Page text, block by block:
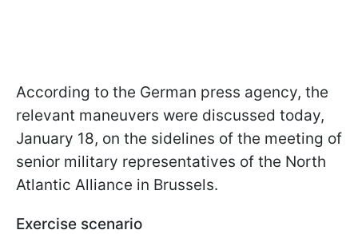
According to the German press agency, the
relevant maneuvers were discussed today,
January 18, on the sidelines of the meeting of
senior military representatives of the North
Atlantic Alliance in Brussels.
Exercise scenario